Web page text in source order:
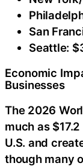
San
Seattle:
Economic
Businesses
The 2026
much as
U.S. and
though many